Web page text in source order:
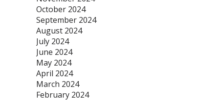
October 2024
September 2024
August 2024
July 2024
June 2024
May 2024
April 2024
March 2024
February 2024